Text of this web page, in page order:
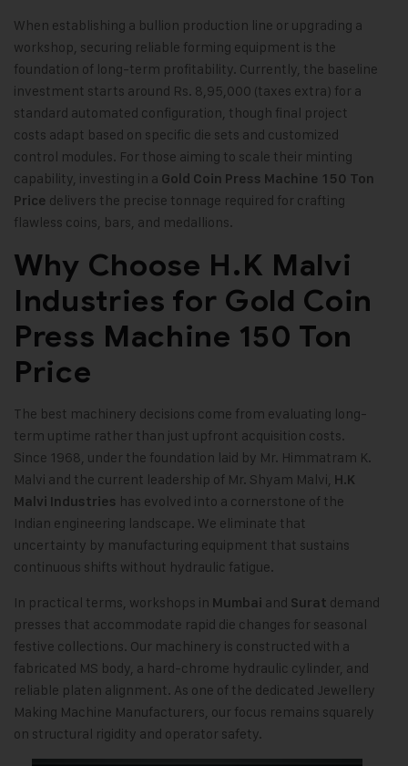
When establishing a bullion production line or upgrading a
workshop, securing reliable forming equipment is the
foundation of long-term profitability. Currently, the baseline
investment starts around Rs. 8,95,000 (taxes extra) for a
standard automated configuration, though final project
costs adapt based on specific die sets and customized
control modules. For those aiming to scale their minting
capability, investing in a Gold Coin Press Machine 150 Ton
Price delivers the precise tonnage required for crafting
flawless coins, bars, and medallions.
Why Choose H.K Malvi
Industries for Gold Coin
Press Machine 150 Ton
Price
The best machinery decisions come from evaluating long-
term uptime rather than just upfront acquisition costs.
Since 1968, under the foundation laid by Mr. Himmatram K.
Malvi and the current leadership of Mr. Shyam Malvi, H.K
Malvi Industries has evolved into a cornerstone of the
Indian engineering landscape. We eliminate that
uncertainty by manufacturing equipment that sustains
continuous shifts without hydraulic fatigue.
In practical terms, workshops in Mumbai and Surat demand
presses that accommodate rapid die changes for seasonal
festive collections. Our machinery is constructed with a
fabricated MS body, a hard-chrome hydraulic cylinder, and
reliable platen alignment. As one of the dedicated Jewellery
Making Machine Manufacturers, our focus remains squarely
on structural rigidity and operator safety.